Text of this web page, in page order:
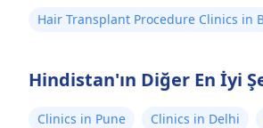
Hair Transplant Procedure Clinics in
Hindistan'ın Diğer En İyi
Clinics in Pune Clinics in Delhi